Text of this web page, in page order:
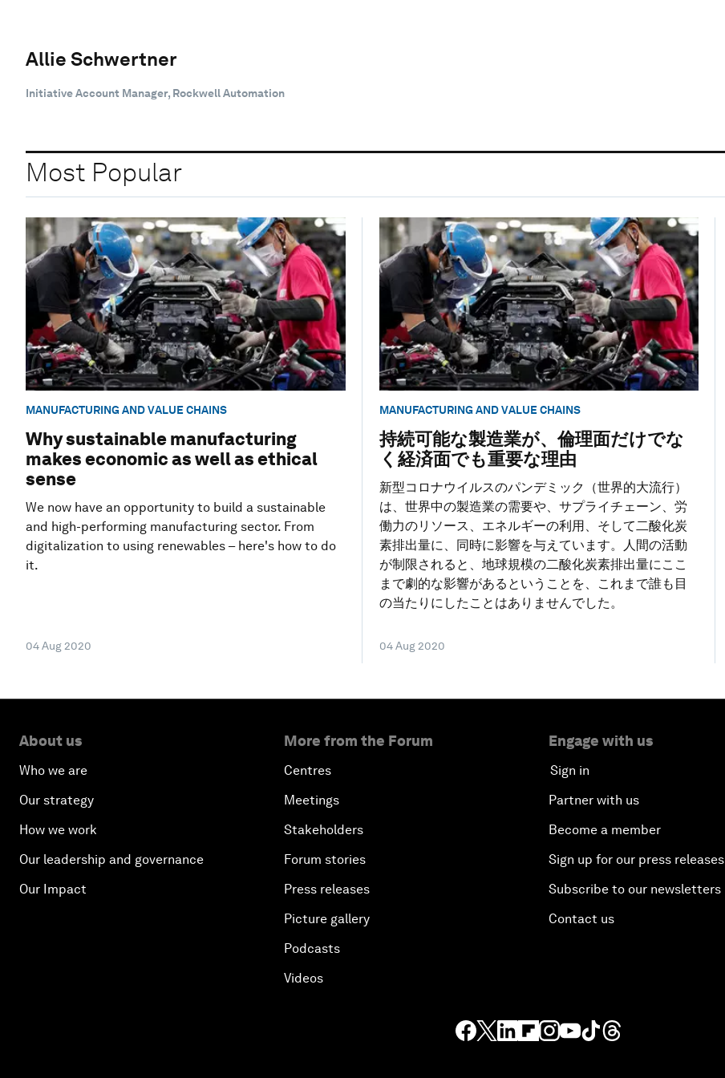
Allie Schwertner
Initiative Account Manager, Rockwell Automation
Most Popular
MANUFACTURING AND VALUE CHAINS
Why sustainable manufacturing
makes economic as well as ethical
sense
We now have an opportunity to build a sustainable
and high-performing manufacturing sector. From
digitalization to using renewables – here's how to do
it.
04 Aug 2020
MANUFACTURING AND VALUE CHAINS
持続可能な製造業が、倫理面だけでな
く経済面でも重要な理由
新型コロナウイルスのパンデミック（世界的大流行）
は、世界中の製造業の需要や、サプライチェーン、労
働力のリソース、エネルギーの利用、そして二酸化炭
素排出量に、同時に影響を与えています。人間の活動
が制限されると、地球規模の二酸化炭素排出量にここ
まで劇的な影響があるということを、これまで誰も目
の当たりにしたことはありませんでした。
04 Aug 2020
About us
Who we are
Our strategy
How we work
Our leadership and governance
Our Impact
More from the Forum
Centres
Meetings
Stakeholders
Forum stories
Press releases
Picture gallery
Podcasts
Videos
Engage with us
Sign in
Partner with us
Become a member
Sign up for our press releases
Subscribe to our newsletters
Contact us